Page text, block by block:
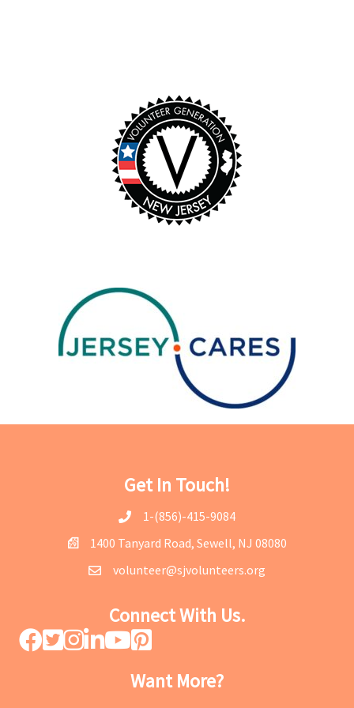
Get In Touch!
1-(856)-415-9084
1400 Tanyard Road, Sewell, NJ 08080
volunteer@sjvolunteers.org
Connect With Us.
Want More?